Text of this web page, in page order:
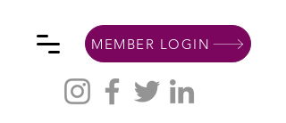
MEMBER LOGIN